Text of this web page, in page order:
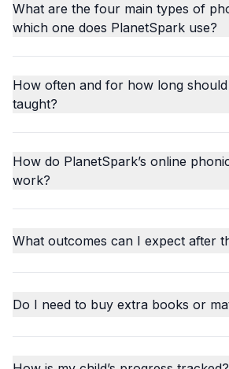
What are the four main types of
which one does PlanetSpark use?
How often and for how long
taught?
How do PlanetSpark’s online
work?
What outcomes can I expect after
Do I need to buy extra books or